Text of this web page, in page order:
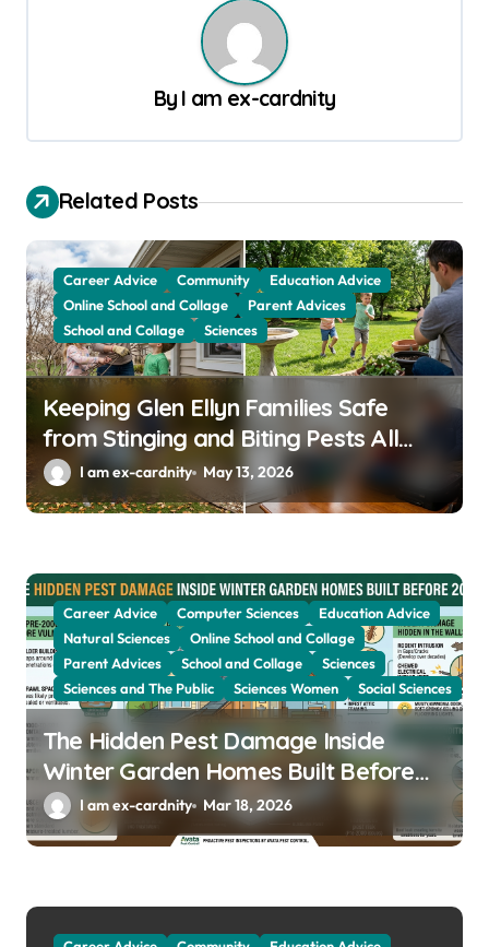
a
i
o
n
By I am ex-cardnity
Related Posts
Career Advice Community
Education Advice
Online School and Collage
Parent Advices
School and Collage
Sciences
Keeping Glen Ellyn Families Safe
from Stinging and Biting Pests All
YearI am ex-cardnity May 13, 2026
Career Advice Computer Sciences
Education Advice
Natural Sciences
Online School and Collage
Parent Advices
School and Collage
Sciences
Sciences and The Public
Sciences Women Social Sciences
The Hidden Pest Damage Inside
Winter Garden Homes Built Before
2000I am ex-cardnity Mar 18, 2026